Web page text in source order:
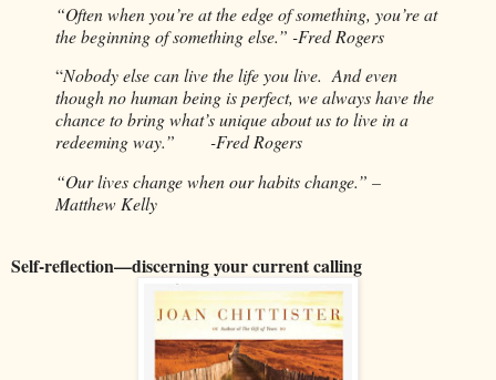
“Often when you’re at the edge of something, you’re at
the beginning of something else.” -Fred Rogers
“Nobody else can live the life you live. And even
though no human being is perfect, we always have the
chance to bring what’s unique about us to live in a
redeeming way.”
-Fred Rogers
“Our lives change when our habits change.” –
Matthew Kelly
Self-reflection—discerning your current calling